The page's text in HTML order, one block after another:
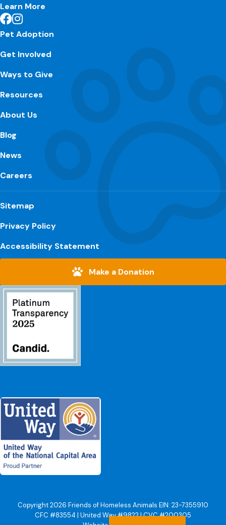
Learn More
Pet Adoption
Get Involved
Ways to Give
Resources
About Us
Blog
News
Careers
Sitemap
Privacy Policy
Accessibility Statement
Make a Donation
Copyright 2026 Friends of Homeless Animals EIN: 23-7355910
CFC #83554 | United Way #9822 | CVC #200305